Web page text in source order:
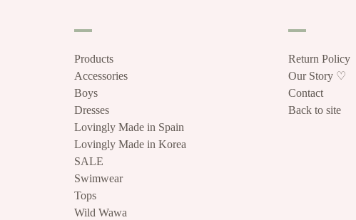
Products
Accessories
Boys
Dresses
Lovingly Made in Spain
Lovingly Made in Korea
SALE
Swimwear
Tops
Wild Wawa
Return Policy
Our Story ♡
Contact
Back to site